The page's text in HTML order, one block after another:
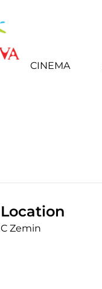
CINEMA
Location
C Zemin